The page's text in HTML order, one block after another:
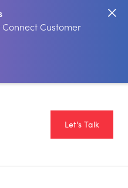
Customer
Let's Talk